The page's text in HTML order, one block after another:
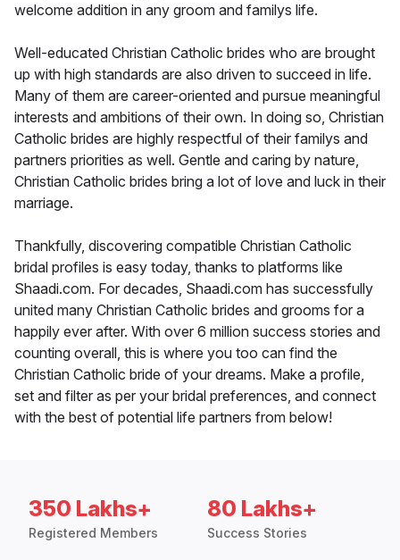
welcome addition in any groom and familys life.
Well-educated Christian Catholic brides who are brought
up with high standards are also driven to succeed in life.
Many of them are career-oriented and pursue meaningful
interests and ambitions of their own. In doing so, Christian
Catholic brides are highly respectful of their familys and
partners priorities as well. Gentle and caring by nature,
Christian Catholic brides bring a lot of love and luck in their
marriage.
Thankfully, discovering compatible Christian Catholic
bridal profiles is easy today, thanks to platforms like
Shaadi.com. For decades, Shaadi.com has successfully
united many Christian Catholic brides and grooms for a
happily ever after. With over 6 million success stories and
counting overall, this is where you too can find the
Christian Catholic bride of your dreams. Make a profile,
set and filter as per your bridal preferences, and connect
with the best of potential life partners from below!
350 Lakhs+
Registered Members
80 Lakhs+
Success Stories